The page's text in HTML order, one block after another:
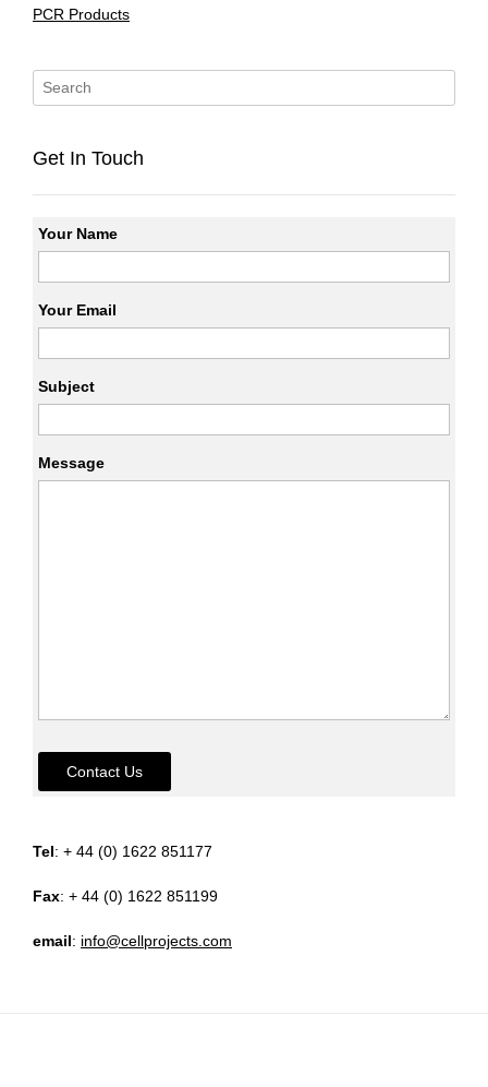
PCR Products
Get In Touch
Your Name
Your Email
Subject
Message
Contact Us
Tel: + 44 (0) 1622 851177
Fax: + 44 (0) 1622 851199
email: info@cellprojects.com